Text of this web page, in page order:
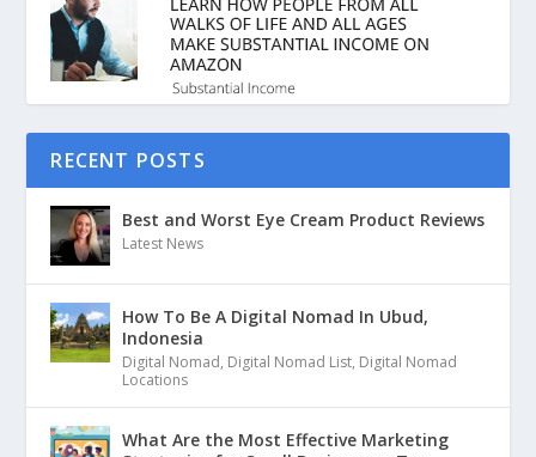
RECENT POSTS
Best and Worst Eye Cream Product Reviews
Latest News
How To Be A Digital Nomad In Ubud,
Indonesia
Digital Nomad, Digital Nomad List, Digital Nomad
Locations
What Are the Most Effective Marketing